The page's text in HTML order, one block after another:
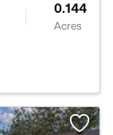
0.144
Acres